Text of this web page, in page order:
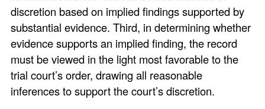
discretion based on implied findings supported by
substantial evidence. Third, in determining whether
evidence supports an implied finding, the record
must be viewed in the light most favorable to the
trial court’s order, drawing all reasonable
inferences to support the court’s discretion.